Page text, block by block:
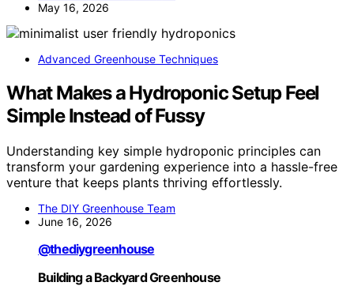
May 16, 2026
Advanced Greenhouse Techniques
What Makes a Hydroponic Setup Feel
Simple Instead of Fussy
Understanding key simple hydroponic principles can
transform your gardening experience into a hassle-free
venture that keeps plants thriving effortlessly.
The DIY Greenhouse Team
June 16, 2026
@thediygreenhouse
Building a Backyard Greenhouse